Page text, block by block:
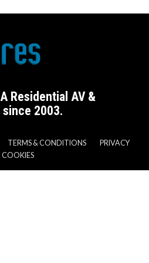
Residential AV &
2003.
TERMS & CONDITIONS
PRIVACY
COOKIES